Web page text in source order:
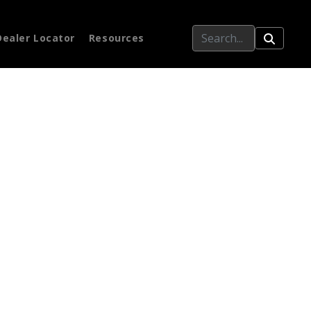
Locator Resources